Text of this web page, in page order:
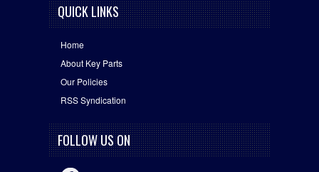
QUICK LINKS
Home
About Key Parts
Our Policies
RSS Syndication
FOLLOW US ON